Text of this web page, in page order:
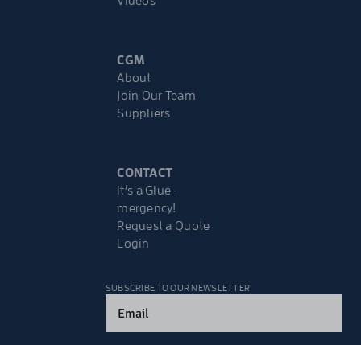
CGM
About
Join Our Team
Suppliers
CONTACT
It’s a Glue-
mergency!
Request a Quote
Login
SUBSCRIBE TO OUR NEWSLETTER
(Required)